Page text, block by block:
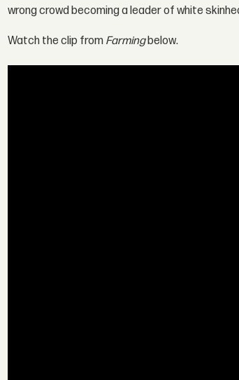
wrong crowd becoming a leader of white
Watch the clip from Farmingbelow.